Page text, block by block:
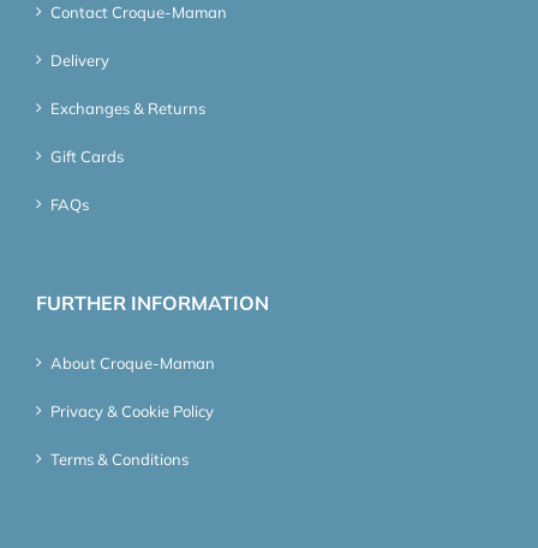
Contact Croque-Maman
Delivery
Exchanges & Returns
Gift Cards
FAQs
FURTHER INFORMATION
About Croque-Maman
Privacy & Cookie Policy
Terms & Conditions